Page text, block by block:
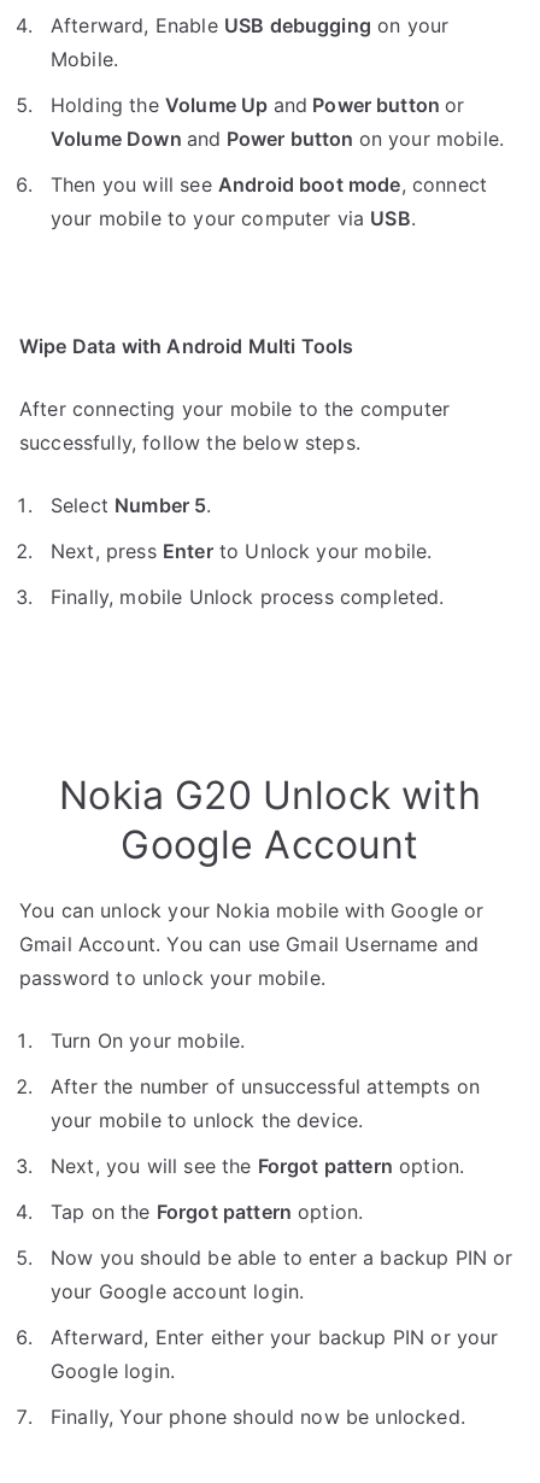
Afterward, Enable USB debugging on your
Mobile.
Holding the Volume Up and Power buttonor
Volume Down and Power button on your mobile.
Then you will see Android boot mode, connect
your mobile to your computer via USB.
Wipe Data with Android Multi Tools
After connecting your mobile to the computer
successfully, follow the below steps.
Select Number 5.
Next, press Enterto Unlock your mobile.
Finally, mobile Unlock process completed.
Nokia G20 Unlock with
Google Account
You can unlock your Nokia mobile with Google or
Gmail Account. You can use Gmail Username and
password to unlock your mobile.
Turn On your mobile.
After the number of unsuccessful attempts on
your mobile to unlock the device.
Next, you will see the Forgot pattern option.
Tap on the Forgot pattern option.
Now you should be able to enter a backup PIN or
your Google account login.
Afterward, Enter either your backup PIN or your
Google login.
Finally, Your phone should now be unlocked.